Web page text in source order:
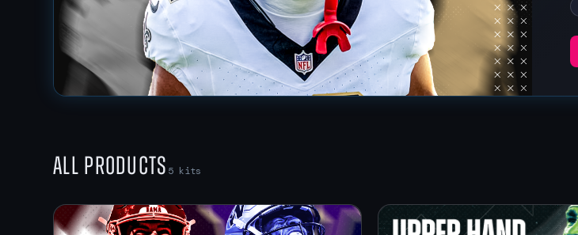
All Products 5kits